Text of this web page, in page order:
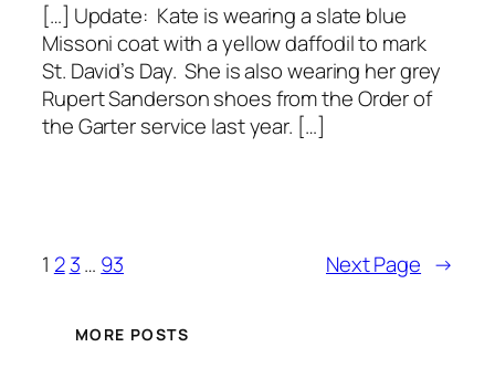
[…] Update: Kate is wearing a slate blue
Missoni coat with a yellow daffodil to mark
St. David’s Day. She is also wearing her grey
Rupert Sanderson shoes from the Order of
the Garter service last year. […]
1 2 3… 93 Next Page →
MORE POSTS